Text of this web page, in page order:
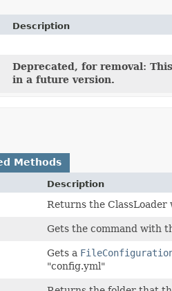
Description
Deprecated, for removal:
in a future version.
Methods
Description
Returns the
Gets the command with
Gets a
"config.yml"